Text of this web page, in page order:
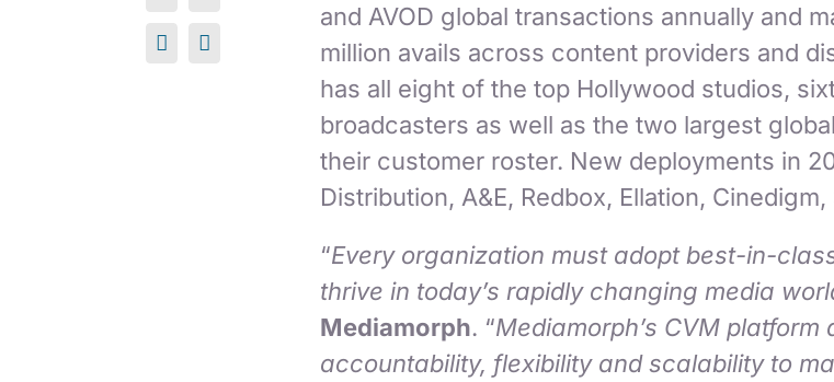
and AVOD global transactions annually and
million avails across content providers and
has all eight of the top Hollywood studios,
broadcasters as well as the two largest
their customer roster. New deployments in
Distribution, A&E, Redbox, Ellation, Cinedigm,
“Every organization must adopt best-in-
thrive in today’s rapidly changing media
Mediamorph. “Mediamorph’s CVM platform
accountability, flexibility and scalability to